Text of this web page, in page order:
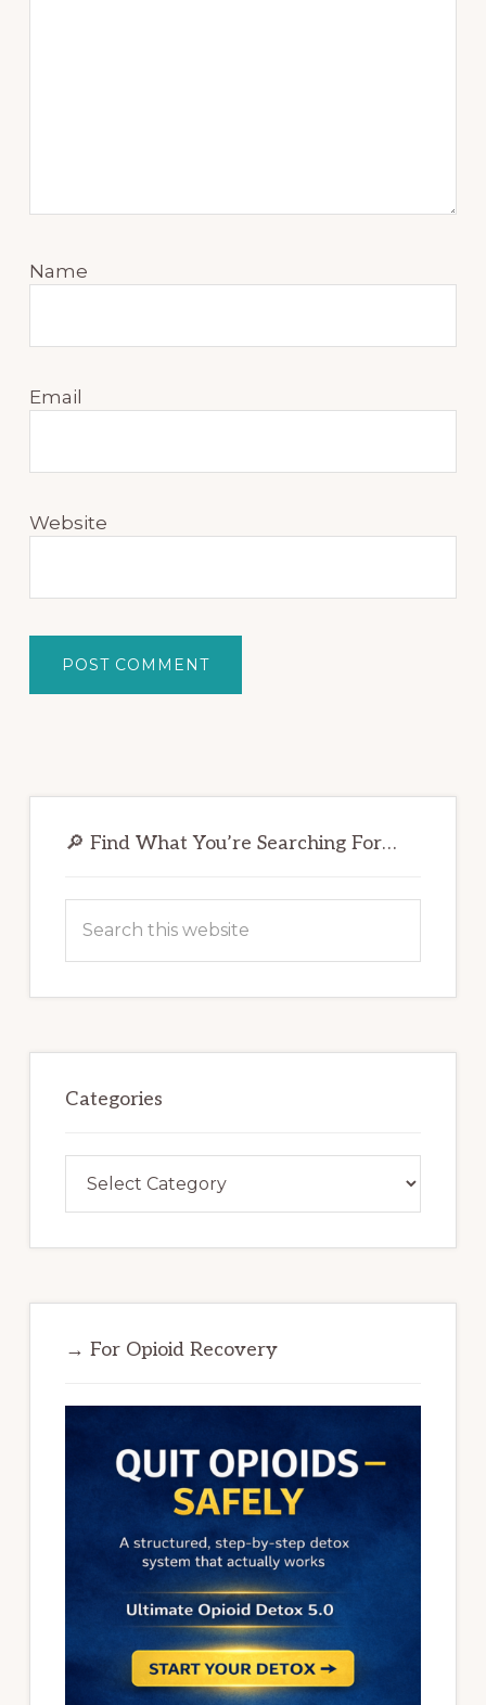
Name
Email
Website
Sidebar
🔎 Find What You’re Searching For…
this
Categories
→ For Opioid Recovery